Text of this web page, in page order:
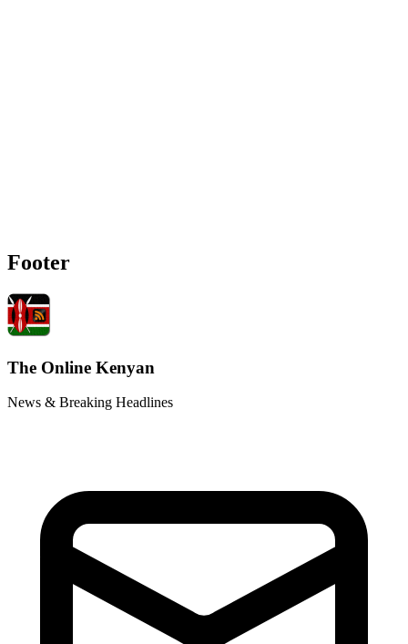
Footer
The Online Kenyan
News & Breaking Headlines